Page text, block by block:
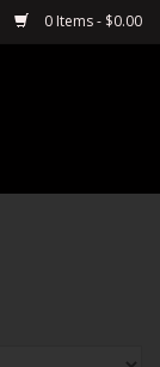
0 Items - $0.00